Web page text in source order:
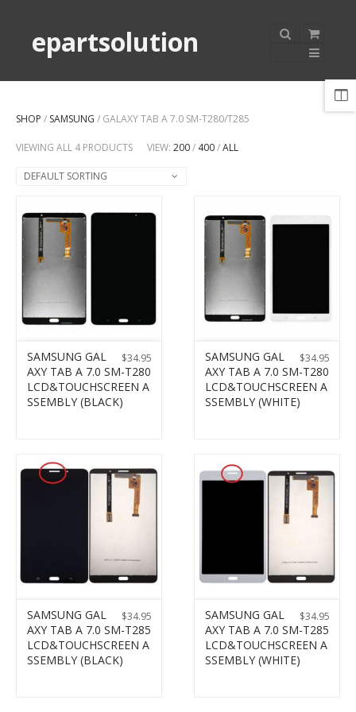
epartsolution
SHOP / SAMSUNG / GALAXY TAB A 7.0 SM-T280/T285
VIEWING ALL 4 PRODUCTS VIEW: 200/ 400/ALL
DEFAULT SORTING
$34.95
SAMSUNG GAL
AXY TAB A 7.0 SM-T280
LCD&TOUCHSCREEN A
SSEMBLY (BLACK)
$34.95
SAMSUNG GAL
AXY TAB A 7.0 SM-T280
LCD&TOUCHSCREEN A
SSEMBLY (WHITE)
$34.95
SAMSUNG GAL
AXY TAB A 7.0 SM-T285
LCD&TOUCHSCREEN A
SSEMBLY (BLACK)
$34.95
SAMSUNG GAL
AXY TAB A 7.0 SM-T285
LCD&TOUCHSCREEN A
SSEMBLY (WHITE)